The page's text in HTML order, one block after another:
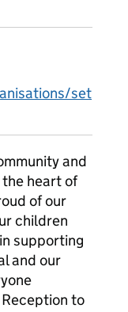
set
and
heart of
of our
children
supporting
and our
to